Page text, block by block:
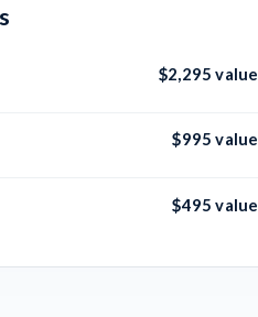
$2,295 value
$995 value
$495 value